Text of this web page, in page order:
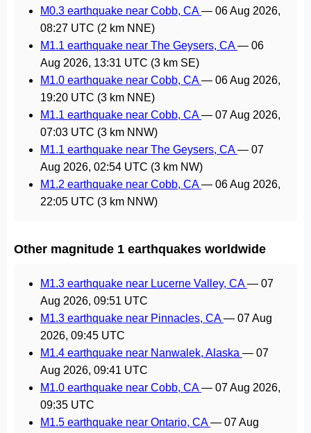
M0.3 earthquake near Cobb, CA— 06 Aug 2026,
08:27 UTC (2 km NNE)
M1.1 earthquake near The Geysers, CA— 06
Aug 2026, 13:31 UTC (3 km SE)
M1.0 earthquake near Cobb, CA— 06 Aug 2026,
19:20 UTC (3 km NNE)
M1.1 earthquake near Cobb, CA— 07 Aug 2026,
07:03 UTC (3 km NNW)
M1.1 earthquake near The Geysers, CA— 07
Aug 2026, 02:54 UTC (3 km NW)
M1.2 earthquake near Cobb, CA— 06 Aug 2026,
22:05 UTC (3 km NNW)
Other magnitude 1 earthquakes worldwide
M1.3 earthquake near Lucerne Valley, CA— 07
Aug 2026, 09:51 UTC
M1.3 earthquake near Pinnacles, CA— 07 Aug
2026, 09:45 UTC
M1.4 earthquake near Nanwalek, Alaska — 07
Aug 2026, 09:41 UTC
M1.0 earthquake near Cobb, CA— 07 Aug 2026,
09:35 UTC
M1.5 earthquake near Ontario, CA— 07 Aug